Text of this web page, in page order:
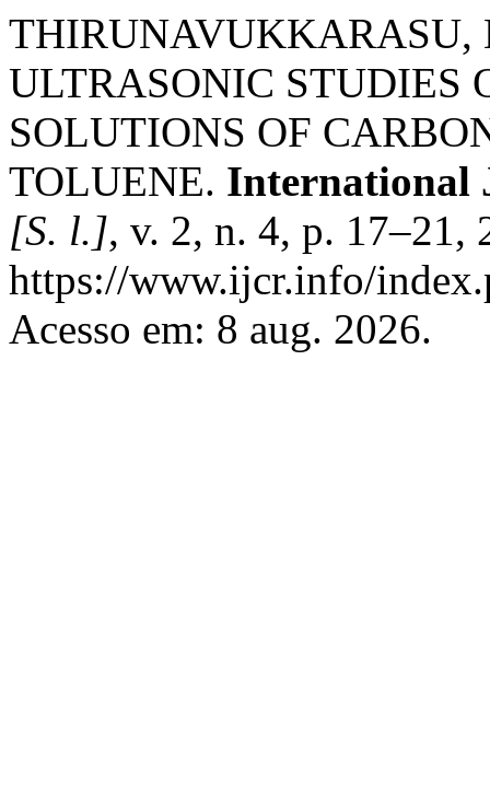
ULTRASONIC STUDIES
SOLUTIONS OF
TOLUENE. International
[S. l.], v. 2, n. 4, p. 17–21,
https://www.ijcr.info/
Acesso em: 8 aug. 2026.